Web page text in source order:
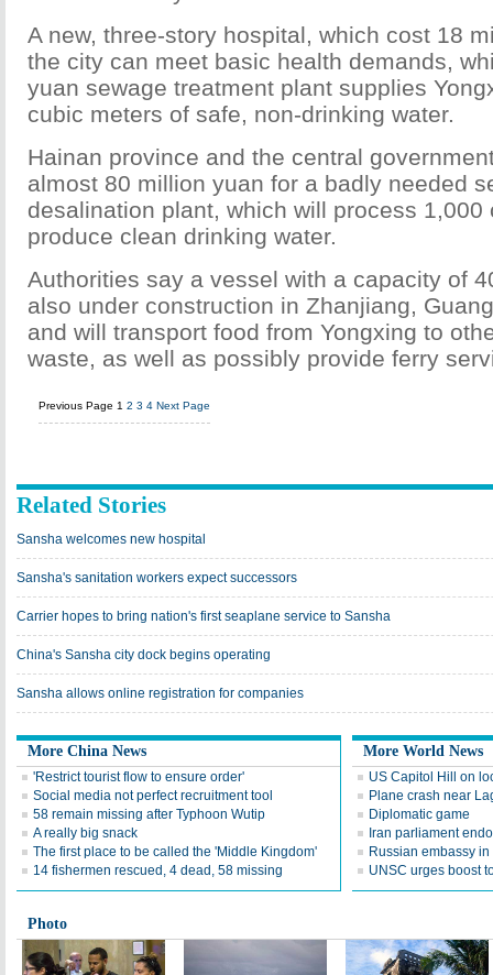
A new, three-story hospital, which cost 18
the city can meet basic health demands,
yuan sewage treatment plant supplies
cubic meters of safe, non-drinking water.
Hainan province and the central
almost 80 million yuan for a badly needed
desalination plant, which will process 1,000
produce clean drinking water.
Authorities say a vessel with a capacity of
also under construction in Zhanjiang,
and will transport food from Yongxing to
waste, as well as possibly provide ferry
Previous Page 1 2 3 4 Next Page
Related Stories
Sansha welcomes new hospital
Sansha's sanitation workers expect successors
Carrier hopes to bring nation's first seaplane service to Sansha
China's Sansha city dock begins operating
Sansha allows online registration for companies
More China News
'Restrict tourist flow to ensure order'
Social media not perfect recruitment tool
58 remain missing after Typhoon Wutip
A really big snack
The first place to be called the 'Middle Kingdom'
14 fishermen rescued, 4 dead, 58 missing
More World News
US Capitol Hill on
Plane crash near
Diplomatic game
Iran parliament
Russian embassy
UNSC urges boost
Photo